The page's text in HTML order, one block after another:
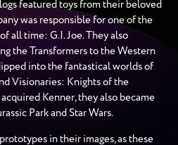
featured toys from their beloved
was responsible for one of the
all time: G.I. Joe. They also
the Transformers to the Western
into the fantastical worlds of
Visionaries: Knights of the
Kenner, they also became
Park and Star Wars.
in their images, as these